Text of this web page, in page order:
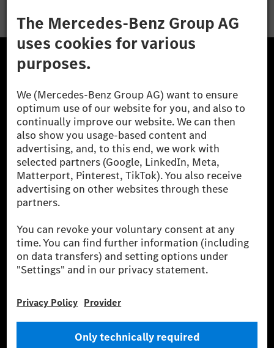
The Mercedes-Benz Group AG (former Daimler AG) is
one of the world's most successful automotive
companies. With Mercedes-Benz AG, we are one of
the leading global suppliers of premium and luxury
cars and vans. Mercedes-Benz Mobility AG offers
financing, leasing, car subscription and car rental,
fleet management, digital services for charging and
payment, insurance brokerage, as well as innovative
mobility services.
Learn more
Technical Support Hotline Contact
Locations
Do not sell or share my personal information (CCPA & CPRA)